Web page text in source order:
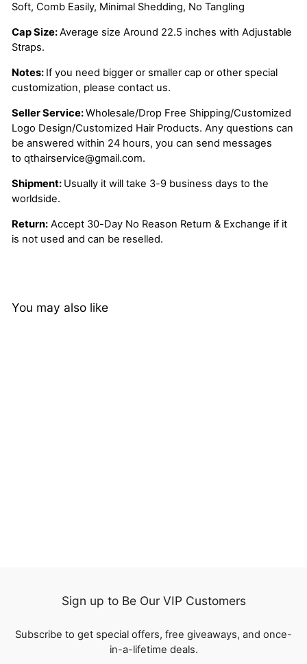
Soft, Comb Easily, Minimal Shedding, No Tangling
Cap Size:Average size Around 22.5 inches with Adjustable
Straps.
Notes: If you need bigger or smaller cap or other special
customization, please contact us.
Seller Service:Wholesale/Drop Free Shipping/Customized
Logo Design/Customized Hair Products. Any questions can
be answered within 24 hours, you can send messages
to qthairservice@gmail.com.
Shipment: Usually it will take 3-9 business days to the
worldside.
Return: Accept 30-Day No Reason Return & Exchange if it
is not used and can be reselled.
You may also like
Sign up to Be Our VIP Customers
Subscribe to get special offers, free giveaways, and once-
in-a-lifetime deals.